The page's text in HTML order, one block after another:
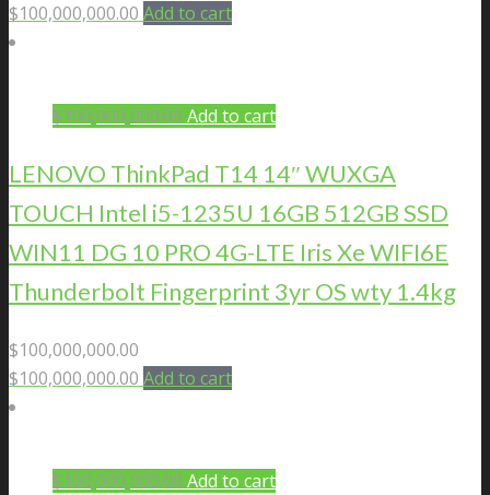
$100,000,000.00 Add to cart
$100,000,000.00 Add to cart
LENOVO ThinkPad T14 14″ WUXGA
TOUCH Intel i5-1235U 16GB 512GB SSD
WIN11 DG 10 PRO 4G-LTE Iris Xe WIFI6E
Thunderbolt Fingerprint 3yr OS wty 1.4kg
$100,000,000.00
$100,000,000.00 Add to cart
$100,000,000.00 Add to cart